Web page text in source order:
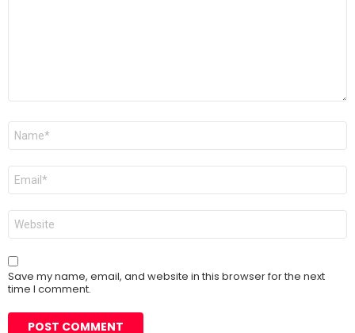
Name
Email
Website
Save my name, email, and website in this browser for the next
time I comment.